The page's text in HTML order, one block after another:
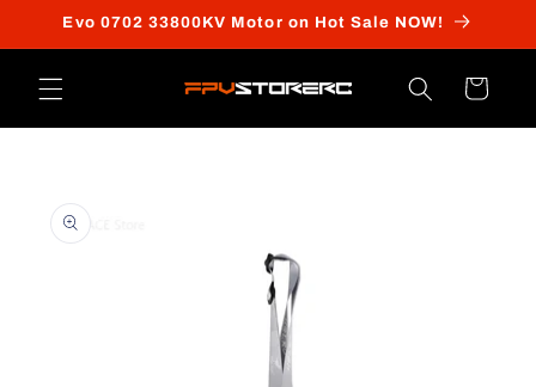
Skip to
Evo 0702 33800KV Motor on Hot Sale NOW!
Cart
product
information